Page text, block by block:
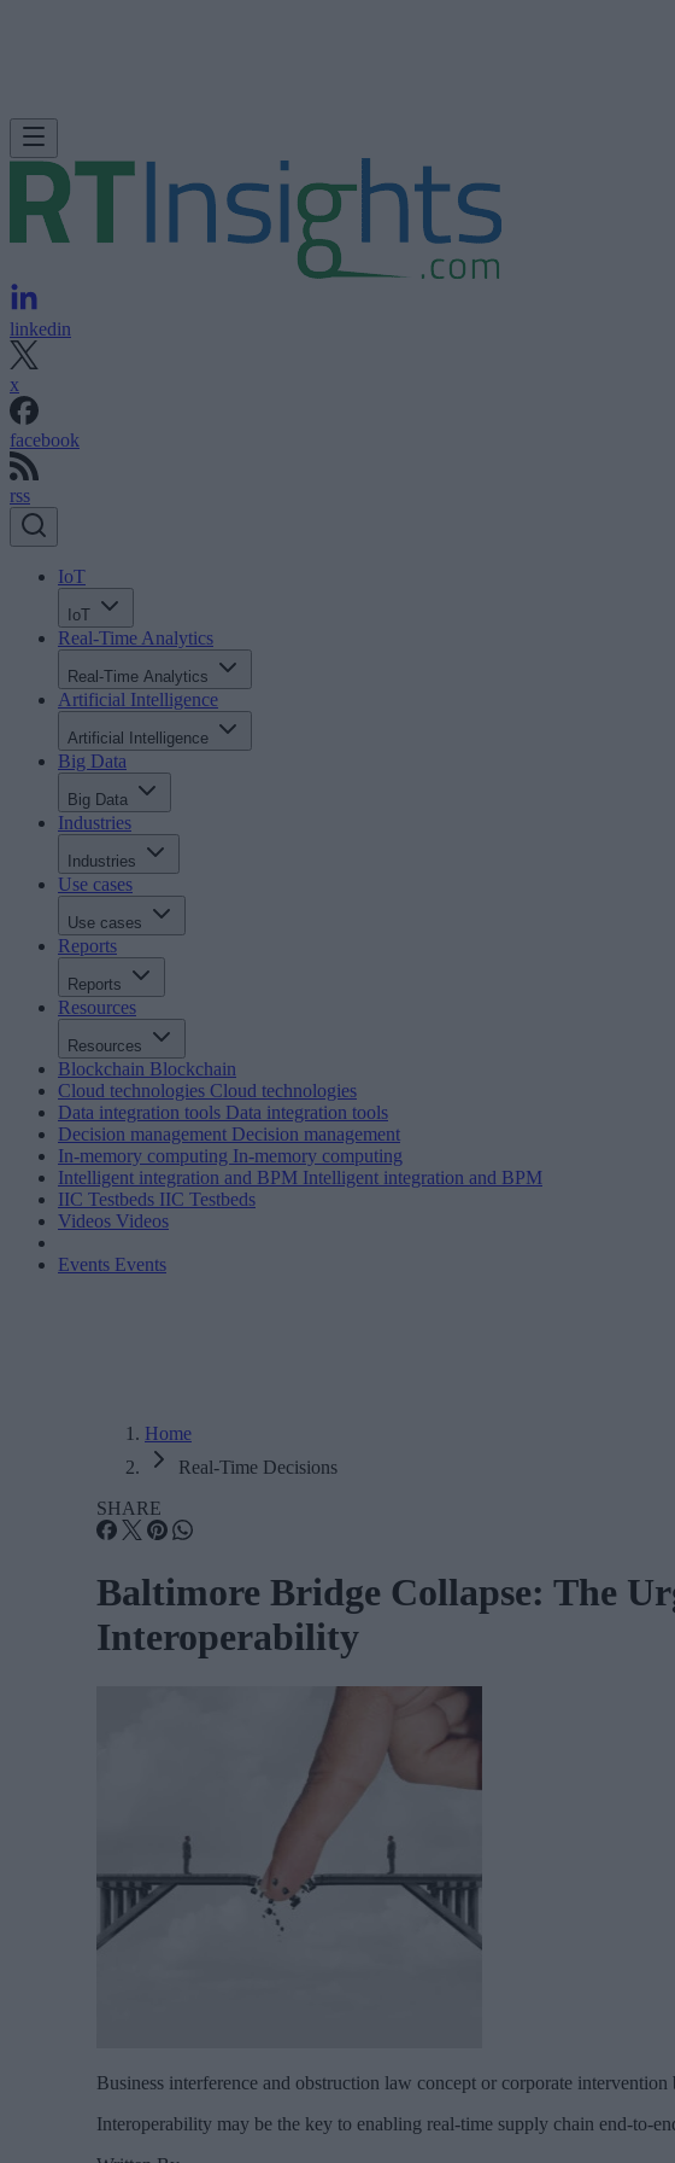
linkedin
x
facebook
rss
IoT
IoT
Real-Time Analytics
Real-Time Analytics
Artificial Intelligence
Artificial Intelligence
Big Data
Big Data
Industries
Industries
Use cases
Use cases
Reports
Reports
Resources
Resources
Blockchain Blockchain
Cloud technologies Cloud technologies
Data integration tools Data integration tools
Decision management Decision management
In-memory computing In-memory computing
Intelligent integration and BPM Intelligent integration and BPM
IIC Testbeds IIC Testbeds
Videos Videos
Events Events
Home
Real-Time Decisions
SHARE
Baltimore Bridge Collapse: The
Interoperability
Business interference and obstruction law concept or corporate
Interoperability may be the key to enabling real-time supply chain end-to-